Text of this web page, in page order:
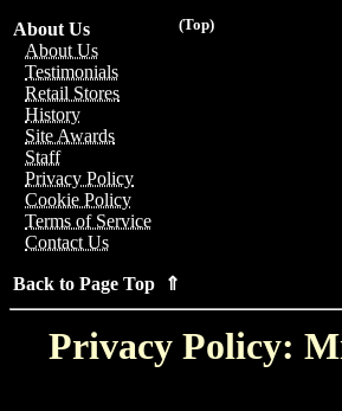
(Top)
About Us
About Us
Testimonials
Retail Stores
History
Site Awards
Staff
Privacy Policy
Cookie Policy
Terms of Service
Contact Us
Back to Page Top ⇑
Privacy Policy: